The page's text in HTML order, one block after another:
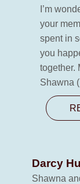
I’m
your
spent in
you
together.
Shawna
Darcy
Shawna